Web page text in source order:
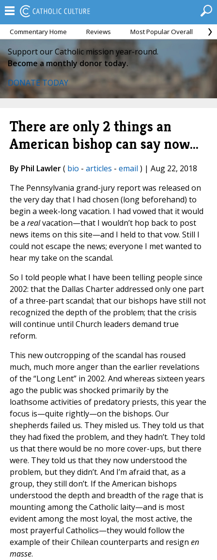
Commentary Home Reviews Most Popular Overall
Support our Catholic mission year-round.
Become a monthly donor today.
DONATE TODAY
There are only 2 things an
American bishop can say now...
By Phil Lawler( bio - articles - email ) | Aug 22, 2018
The Pennsylvania grand-jury report was released on
the very day that I had chosen (long beforehand) to
begin a week-long vacation. I had vowed that it would
be a realvacation—that I wouldn’t hop back to post
news items on this site—and I held to that vow. Still I
could not escape the news; everyone I met wanted to
hear my take on the scandal.
So I told people what I have been telling people since
2002: that the Dallas Charter addressed only one part
of a three-part scandal; that our bishops have still not
recognized the depth of the problem; that the crisis
will continue until Church leaders demand true
reform.
This new outcropping of the scandal has roused
much, much more anger than the earlier revelations
of the “Long Lent” in 2002. And whereas sixteen years
ago the public was shocked primarily by the
loathsome activities of predatory priests, this year the
focus is—quite rightly—on the bishops. Our
shepherds failed us. They misled us. They told us that
they had fixed the problem, and they hadn’t. They told
us that there would be no more cover-ups, but there
were. They told us that they now understood the
problem, but they didn’t. And I’m afraid that, as a
group, they still don’t. If the American bishops
understood the depth and breadth of the rage that is
mounting among the Catholic laity—and is most
evident among the most loyal, the most active, the
most prayerful Catholics—they would follow the
example of their Chilean counterparts and resign en
masse.